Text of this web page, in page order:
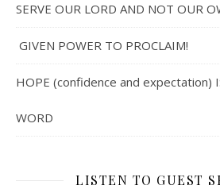
SERVE OUR LORD AND NOT OUR
GIVEN POWER TO PROCLAIM!
HOPE (confidence and expectation)
WORD
LISTEN TO GUEST